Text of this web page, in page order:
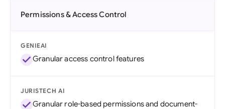
Permissions & Access Control
GENIEAI
Granular access control features
JURISTECH AI
Granular role-based permissions and document-